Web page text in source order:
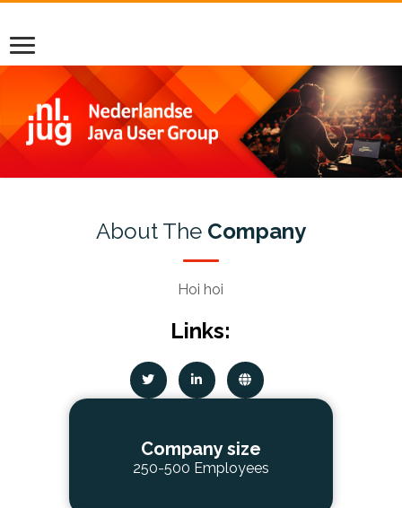
About The Company
Hoi hoi
Links:
Company size
250-500 Employees